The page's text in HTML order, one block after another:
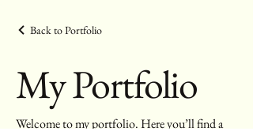
Back to Portfolio
My Portfolio
Welcome to my portfolio. Here you’ll find a